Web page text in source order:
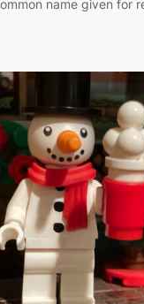
name given for